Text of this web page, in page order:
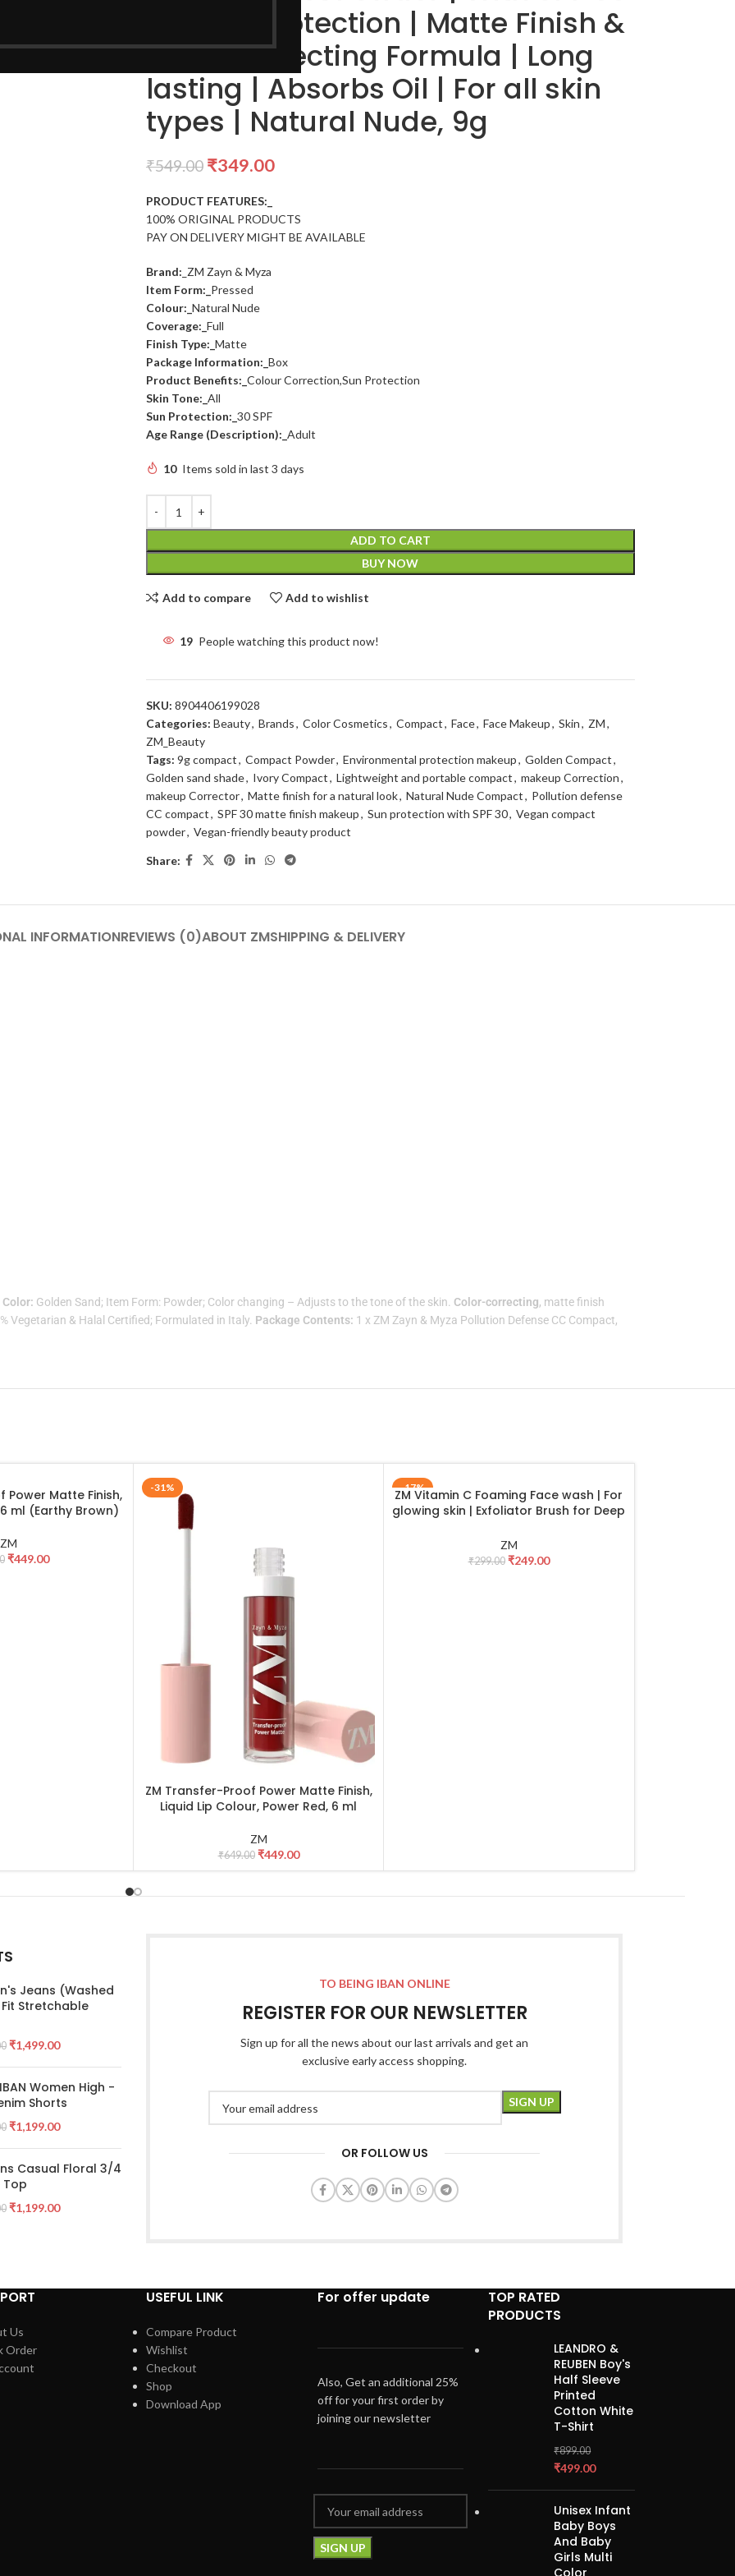
For Sun Protection | Matte Finish &
Color Correcting Formula | Long
lasting | Absorbs Oil | For all skin
types | Natural Nude, 9g
₹549.00 ₹349.00
PRODUCT FEATURES:_
100% ORIGINAL PRODUCTS
PAY ON DELIVERY MIGHT BE AVAILABLE
Brand: _ZM Zayn & Myza
Item Form:_ Pressed
Colour:_ Natural Nude
Coverage:_ Full
Finish Type:_ Matte
Package Information:_ Box
Product Benefits:_ Colour Correction,Sun Protection
Skin Tone:_ All
Sun Protection:_ 30 SPF
Age Range (Description):_ Adult
10 Items sold in last 3 days
ADD TO CART
BUY NOW
Add to compare Add to wishlist
19 People watching this product now!
SKU: 8904406199028
Categories: Beauty, Brands, Color Cosmetics, Compact, Face, Face Makeup, Skin, ZM,
ZM_Beauty
Tags: 9g compact, Compact Powder, Environmental protection makeup, Golden Compact,
Golden sand shade, Ivory Compact, Lightweight and portable compact, makeup Correction,
makeup Corrector, Matte finish for a natural look, Natural Nude Compact, Pollution defense
CC compact, SPF 30 matte finish makeup, Sun protection with SPF 30, Vegan compact
powder, Vegan-friendly beauty product
Share:
INFORMATIONREVIEWS (0)ABOUT ZMSHIPPING & DELIVERY
Color: Golden Sand; Item Form: Powder; Color changing – Adjusts to the tone of the skin. Color-correcting, matte finish
Vegetarian & Halal Certified; Formulated in Italy. Package Contents: 1 x ZM Zayn & Myza Pollution Defense CC Compact,
Power Matte Finish,
ml (Earthy Brown)
ZM
₹449.00
-31%
ADD TO CART
ZM Transfer-Proof Power Matte Finish,
Liquid Lip Colour, Power Red, 6 ml
ZM
₹649.00 ₹449.00
-17%
ADD TO CART
ZM Vitamin C Foaming Face wash | For
glowing skin | Exfoliator Brush for Deep
men & women | All skin types – 100 ml
ZM
₹299.00 ₹249.00
Jeans (Washed
Fit Stretchable
₹1,499.00
IBAN Women High -
Shorts
₹1,199.00
Casual Floral 3/4
Top
₹1,199.00
TO BEING IBAN ONLINE
REGISTER FOR OUR NEWSLETTER
Sign up for all the news about our last arrivals and get an
exclusive early access shopping.
OR FOLLOW US
Us
Order
USEFUL LINK
Compare Product
Wishlist
Checkout
Shop
Download App
For offer update
Also, Get an additional 25%
off for your first order by
joining our newsletter
TOP RATED
PRODUCTS
LEANDRO &
REUBEN Boy's
Half Sleeve
Printed
Cotton White
T-Shirt
₹899.00
₹499.00
Unisex Infant
Baby Boys
And Baby
Girls Multi